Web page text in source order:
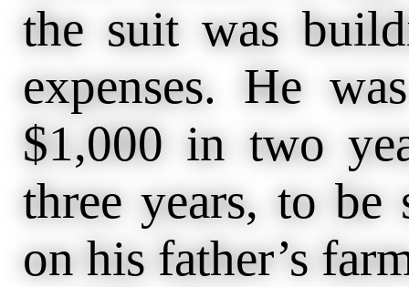
the suit was
expenses. He
$1,000 in two
three years, to be
on his father’s